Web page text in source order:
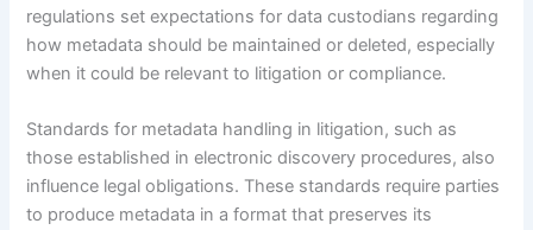
regulations set expectations for data custodians regarding
how metadata should be maintained or deleted, especially
when it could be relevant to litigation or compliance.
Standards for metadata handling in litigation, such as
those established in electronic discovery procedures, also
influence legal obligations. These standards require parties
to produce metadata in a format that preserves its